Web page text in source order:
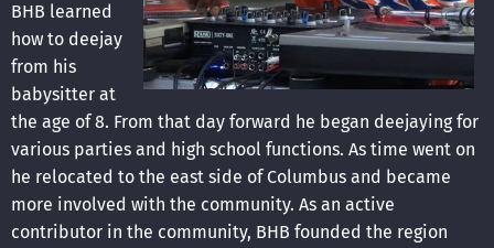
BHB learned
how to deejay
from his
babysitter at
the age of 8. From that day forward he began deejaying for
various parties and high school functions. As time went on
he relocated to the east side of Columbus and became
more involved with the community. As an active
contributor in the community, BHB founded the region